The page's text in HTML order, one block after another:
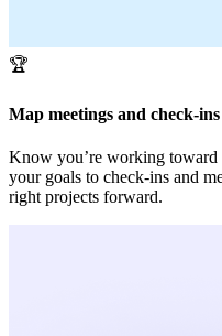
🏆
Map meetings and check-
Know you’re working toward
your goals to check-ins and
right projects forward.